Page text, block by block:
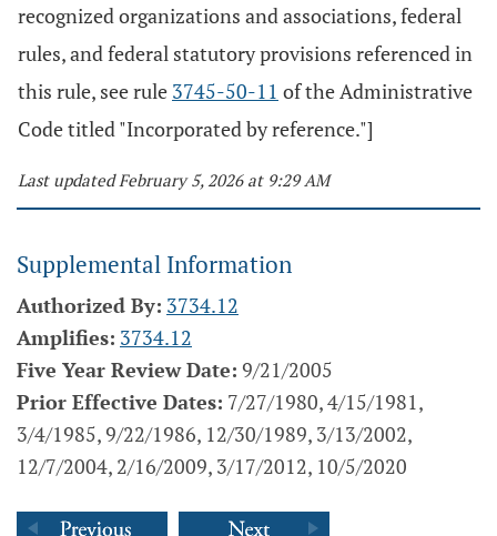
recognized organizations and associations, federal
rules, and federal statutory provisions referenced in
this rule, see rule 3745-50-11 of the Administrative
Code titled "Incorporated by reference."]
Last updated February 5, 2026 at 9:29 AM
Supplemental Information
Authorized By: 3734.12
Amplifies: 3734.12
Five Year Review Date: 9/21/2005
Prior Effective Dates: 7/27/1980, 4/15/1981,
3/4/1985, 9/22/1986, 12/30/1989, 3/13/2002,
12/7/2004, 2/16/2009, 3/17/2012, 10/5/2020